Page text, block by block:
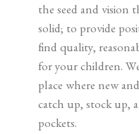
the seed and vision
solid; to provide
find quality,
for your children.
place where new
catch up, stock up,
pockets.